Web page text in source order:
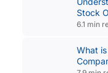
Stock
6.1 min
What